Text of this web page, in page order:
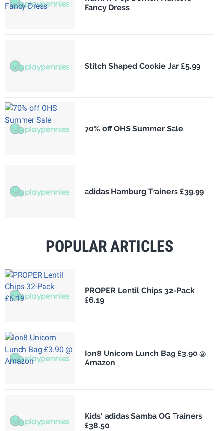
Fancy Dress
Stitch Shaped Cookie Jar £5.99
70% off OHS Summer Sale
adidas Hamburg Trainers £39.99
POPULAR ARTICLES
PROPER Lentil Chips 32-Pack
£6.19
Ion8 Unicorn Lunch Bag £3.90 @
Amazon
Kids' adidas Samba OG Trainers
£38.50